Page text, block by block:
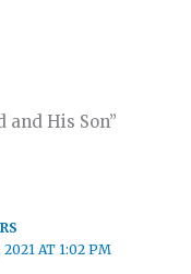
and His Son”
2021 AT 1:02 PM